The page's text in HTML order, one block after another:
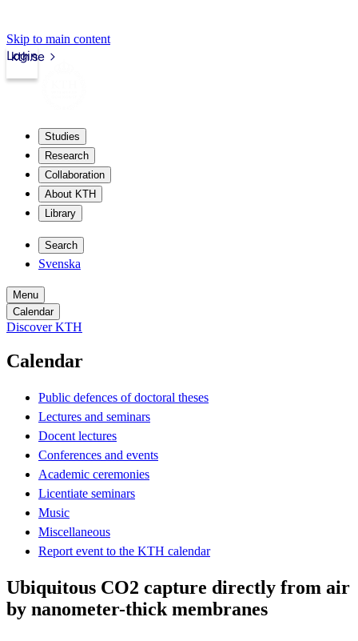
Skip to main content
kth.se
Login
Studies
Research
Collaboration
About KTH
Library
Search
Svenska
Menu
Calendar
Discover KTH
Calendar
Public defences of doctoral theses
Lectures and seminars
Docent lectures
Conferences and events
Academic ceremonies
Licentiate seminars
Music
Miscellaneous
Report event to the KTH calendar
Ubiquitous CO2 capture directly from air
by nanometer-thick membranes